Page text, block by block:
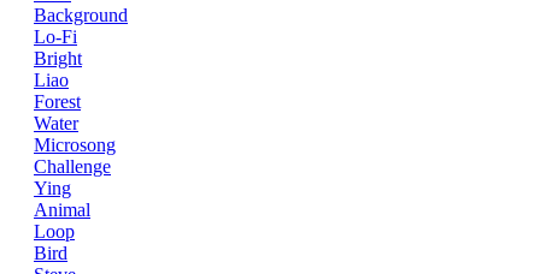
Background
Lo-Fi
Bright
Liao
Forest
Water
Microsong
Challenge
Ying
Animal
Loop
Bird